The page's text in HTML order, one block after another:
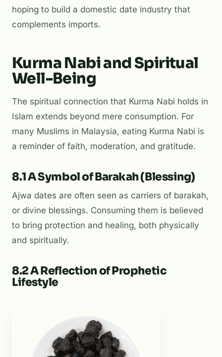
hoping to build a domestic date industry that
complements imports.
Kurma Nabi and Spiritual
Well-Being
The spiritual connection that Kurma Nabi holds in
Islam extends beyond mere consumption. For
many Muslims in Malaysia, eating Kurma Nabi is
a reminder of faith, moderation, and gratitude.
8.1 A Symbol of Barakah (Blessing)
Ajwa dates are often seen as carriers of barakah,
or divine blessings. Consuming them is believed
to bring protection and healing, both physically
and spiritually.
8.2 A Reflection of Prophetic
Lifestyle